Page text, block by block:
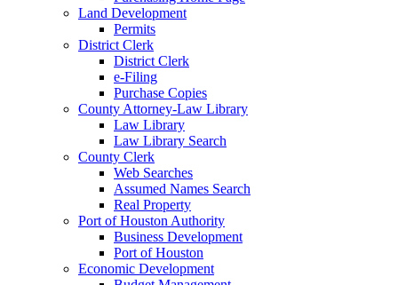
Land Development
Permits
District Clerk
District Clerk
e-Filing
Purchase Copies
County Attorney-Law Library
Law Library
Law Library Search
County Clerk
Web Searches
Assumed Names Search
Real Property
Port of Houston Authority
Business Development
Port of Houston
Economic Development